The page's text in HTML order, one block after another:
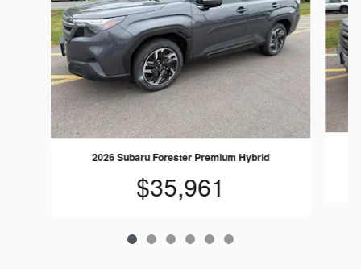
2026 Subaru Forester Premium Hybrid
$35,961